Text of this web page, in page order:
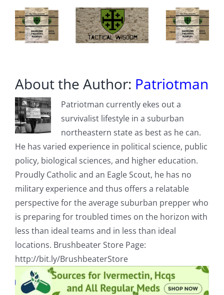
Reject
It
About the Author: Patriotman
Patriotman currently ekes out a
survivalist lifestyle in a suburban
northeastern state as best as he can.
He has varied experience in political science, public
policy, biological sciences, and higher education.
Proudly Catholic and an Eagle Scout, he has no
military experience and thus offers a relatable
perspective for the average suburban prepper who
is preparing for troubled times on the horizon with
less than ideal teams and in less than ideal
locations. Brushbeater Store Page:
http://bit.ly/BrushbeaterStore